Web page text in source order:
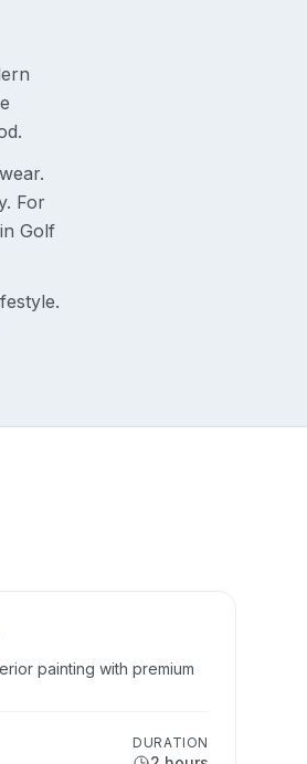
For
Golf
painting with premium
DURATION